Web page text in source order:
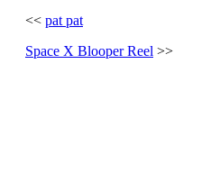
<< pat pat
Space X Blooper Reel >>